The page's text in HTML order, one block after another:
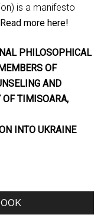
is a manifesto
Read more here!
PHILOSOPHICAL
OF
AND
OF TIMISOARA,
INTO UKRAINE